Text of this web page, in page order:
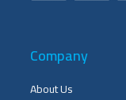
Company
About Us